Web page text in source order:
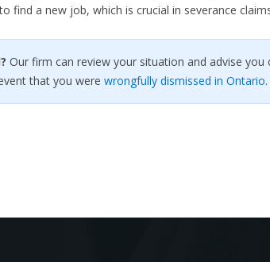
find a new job, which is crucial in severance
Our firm can review your situation and advise you
that you were wrongfully dismissed in Ontario.